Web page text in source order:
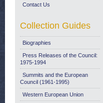
Contact Us
Collection Guides
Biographies
Press Releases of the Council:
1975-1994
Summits and the European
Council (1961-1995)
Western European Union